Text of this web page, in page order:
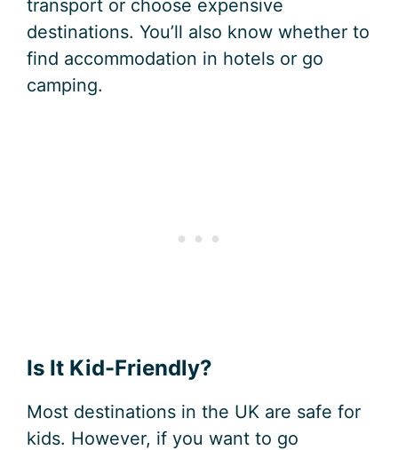
transport or choose expensive
destinations. You’ll also know whether to
find accommodation in hotels or go
camping.
Is It Kid-Friendly?
Most destinations in the UK are safe for
kids. However, if you want to go